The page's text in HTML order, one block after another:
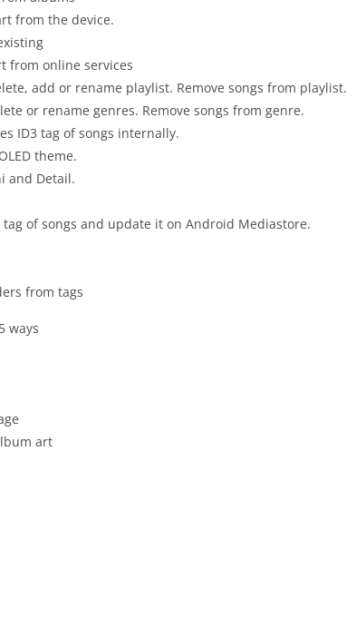
from the device.
from online services
add or rename playlist. Remove songs from playlist.
or rename genres. Remove songs from genre.
ID3 tag of songs internally.
theme.
and Detail.
tag of songs and update it on Android Mediastore.
from tags
ways
art